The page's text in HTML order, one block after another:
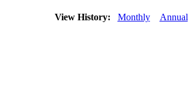
View History: Monthly Annual